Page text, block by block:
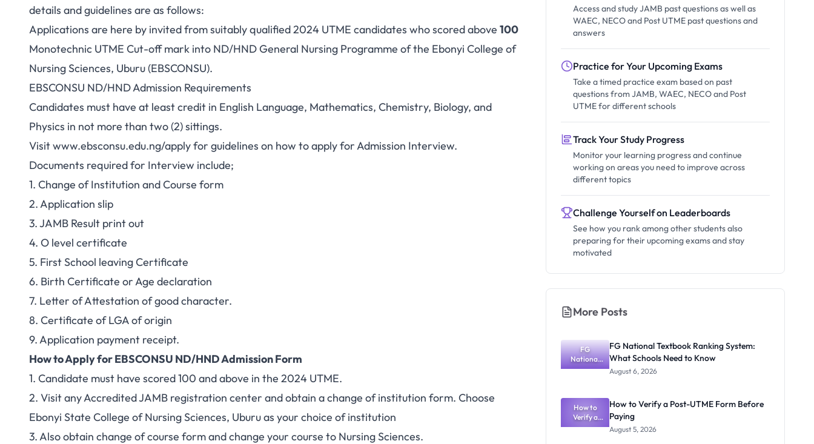
details and guidelines are as follows:
Applications are here by invited from suitably qualified 2024 UTME candidates who scored above 100
Monotechnic UTME Cut-off mark into ND/HND General Nursing Programme of the Ebonyi College of
Nursing Sciences, Uburu (EBSCONSU).
EBSCONSU ND/HND Admission Requirements
Candidates must have at least credit in English Language, Mathematics, Chemistry, Biology, and
Physics in not more than two (2) sittings.
Visitwww.ebsconsu.edu.ng/applyfor guidelines on how to apply for Admission Interview.
Documents required for Interview include;
1. Change of Institution and Course form
2. Application slip
3. JAMB Result print out
4. O level certificate
5. First School leaving Certificate
6. Birth Certificate or Age declaration
7. Letter of Attestation of good character.
8. Certificate of LGA of origin
9. Application payment receipt.
How to Apply for EBSCONSU ND/HND Admission Form
1. Candidate must have scored 100 and above in the 2024 UTME.
2. Visit any Accredited JAMB registration center and obtain a change of institution form. Choose
Ebonyi State College of Nursing Sciences, Uburu as your choice of institution
3. Also obtain change of course form and change your course to Nursing Sciences.
Access and study JAMB past questions as well as
WAEC, NECO and Post UTME past questions and
answers
Practice for Your Upcoming Exams
Take a timed practice exam based on past
questions from JAMB, WAEC, NECO and Post
UTME for different schools
Track Your Study Progress
Monitor your learning progress and continue
working on areas you need to improve across
different topics
Challenge Yourself on Leaderboards
See how you rank among other students also
preparing for their upcoming exams and stay
motivated
More Posts
FG
National
Textbook
What
Schools
Need to
Know
FG National Textbook Ranking System:
What Schools Need to Know
August 6, 2026
How to
Verify a
Post-UTME
How to Verify a Post-UTME Form Before
Paying
August 5, 2026